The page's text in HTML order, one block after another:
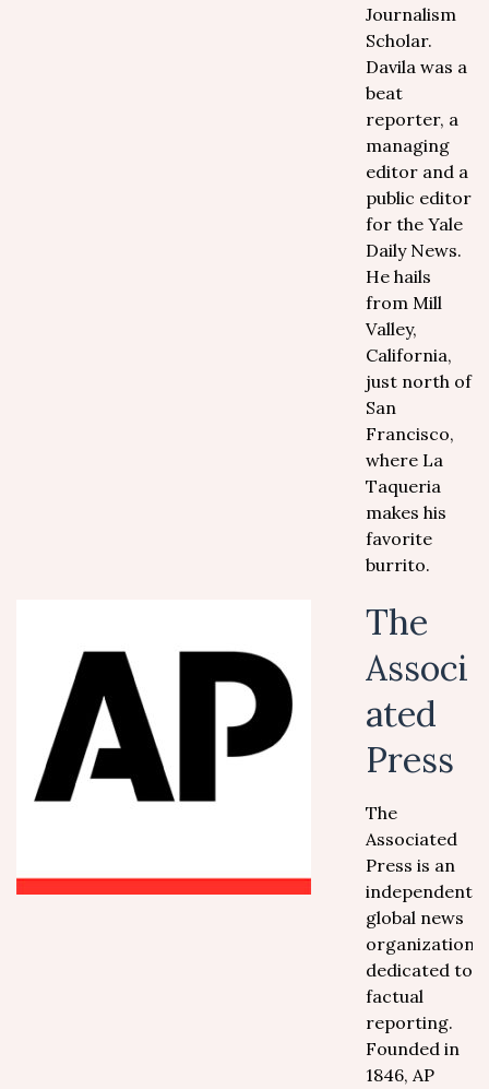
Journalism
Scholar.
Davila was a
beat
reporter, a
managing
editor and a
public editor
for the Yale
Daily News.
He hails
from Mill
Valley,
California,
just north of
San
Francisco,
where La
Taqueria
makes his
favorite
burrito.
The
Associ
ated
Press
The
Associated
Press is an
independent
global news
organization
dedicated to
factual
reporting.
Founded in
1846, AP